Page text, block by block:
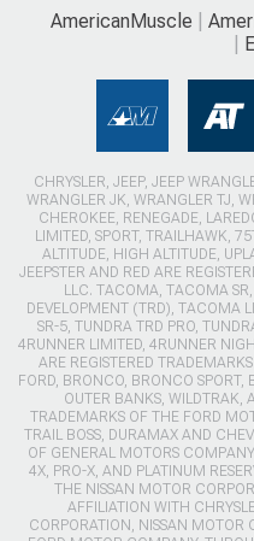
AmericanMuscle
CHRYSLER, JEEP, JEEP
WRANGLER JK, WRANGLER TJ,
CHEROKEE, RENEGADE,
LIMITED, SPORT, TRAILHAWK,
ALTITUDE, HIGH ALTITUDE,
JEEPSTER AND RED ARE
LLC. TACOMA, TACOMA
DEVELOPMENT (TRD), TACOMA
SR-5, TUNDRA TRD PRO,
4RUNNER LIMITED, 4RUNNER
ARE REGISTERED
FORD, BRONCO, BRONCO SPORT,
OUTER BANKS, WILDTRAK,
TRADEMARKS OF THE FORD
TRAIL BOSS, DURAMAX AND
OF GENERAL MOTORS
4X, PRO-X, AND PLATINUM
THE NISSAN MOTOR
AFFILIATION WITH
CORPORATION, NISSAN MOTOR